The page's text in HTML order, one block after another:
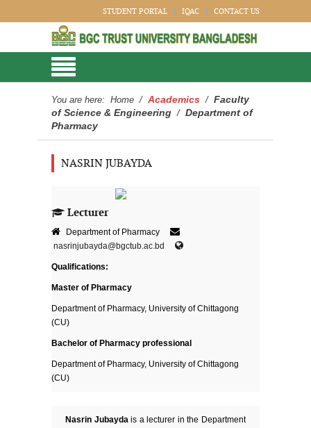
STUDENT PORTAL IQAC CONTACT US
You are here: Home / Academics / Faculty
of Science & Engineering / Department of
Pharmacy
NASRIN JUBAYDA
Lecturer
Department of Pharmacy
nasrinjubayda@bgctub.ac.bd
Qualifications:
Master of Pharmacy
Department of Pharmacy, University of Chittagong
(CU)
Bachelor of Pharmacy professional
Department of Pharmacy, University of Chittagong
(CU)
Nasrin Jubaydais a lecturer in the Department